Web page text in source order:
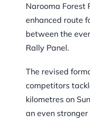
Narooma Forest
enhanced route
between the
Rally Panel.
The revised
competitors
kilometres on
an even